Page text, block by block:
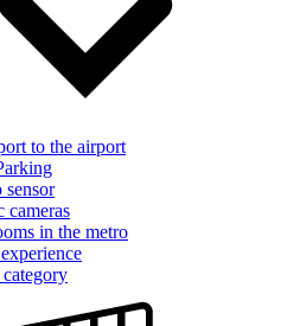
to the airport
sensor
cameras
in the metro